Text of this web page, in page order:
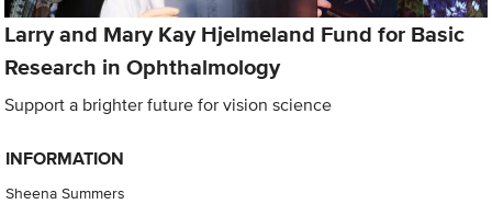
Larry and Mary Kay Hjelmeland Fund for Basic
Research in Ophthalmology
Support a brighter future for vision science
INFORMATION
Sheena Summers